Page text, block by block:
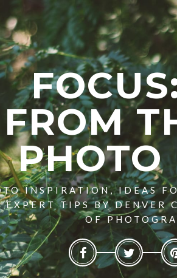
FROM
PHOTO
INSPIRATION, IDEAS
EXPERT TIPS BY DENVER
OF